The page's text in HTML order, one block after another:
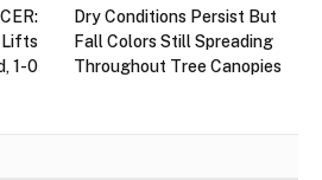
Lifts
1-0
Dry Conditions Persist But
Fall Colors Still Spreading
Throughout Tree Canopies